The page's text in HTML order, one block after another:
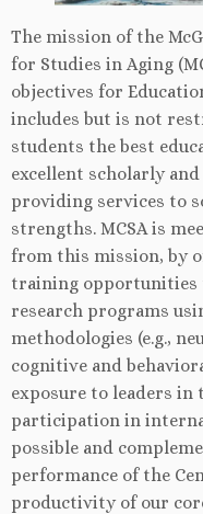
The mission of the
for Studies in Aging
objectives for
includes but is not
students the best
excellent scholarly
providing services to
strengths. MCSA is
from this mission, by
training
research programs
methodologies (e.g.,
cognitive and
exposure to leaders
participation in
possible and
performance of the
productivity of our